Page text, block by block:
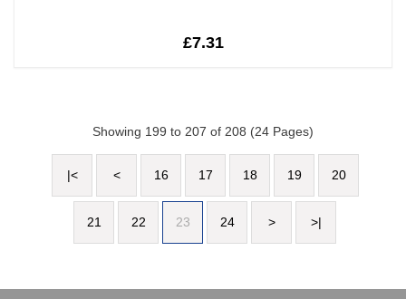
£7.31
Showing 199 to 207 of 208 (24 Pages)
|< < 16 17 18 19 20
21 22 23 24 > >|